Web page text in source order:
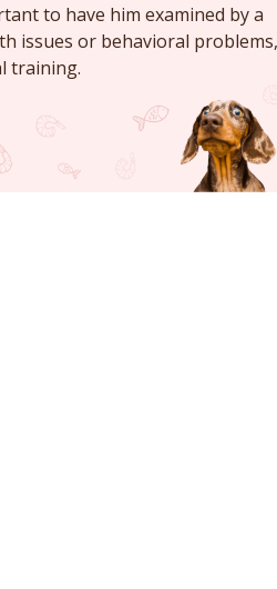
to have him examined by a
issues or behavioral problems,
training.